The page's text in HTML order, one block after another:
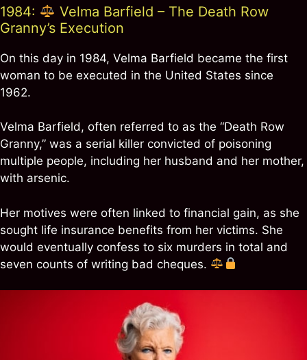
1984:
Velma Barfield – The Death Row
Granny’s Execution
On this day in 1984, Velma Barfield became the first
woman to be executed in the United States since
1962.
Velma Barfield, often referred to as the “Death Row
Granny,” was a serial killer convicted of poisoning
multiple people, including her husband and her mother,
with arsenic.
Her motives were often linked to financial gain, as she
sought life insurance benefits from her victims. She
would eventually confess to six murders in total and
seven counts of writing bad cheques.